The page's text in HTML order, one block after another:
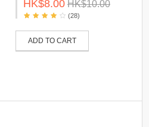
HK$8.00 HK$10.00
(28)
ADD TO CART